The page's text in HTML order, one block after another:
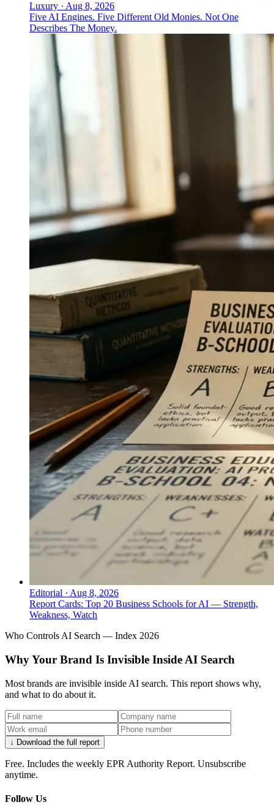
Luxury · Aug 8, 2026
Five AI Engines. Five Different Old Monies. Not One
Describes The Money.
Editorial · Aug 8, 2026
Report Cards: Top 20 Business Schools for AI — Strength,
Weakness, Watch
Who Controls AI Search — Index 2026
Why Your Brand Is Invisible Inside AI Search
Most brands are invisible inside AI search. This report shows why,
and what to do about it.
↓ Download the full report
Free. Includes the weekly EPR Authority Report. Unsubscribe
anytime.
Follow Us